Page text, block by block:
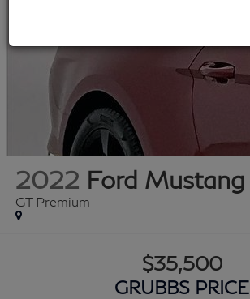
2022 Ford Mustang
GT Premium
$35,500
GRUBBS PRICE